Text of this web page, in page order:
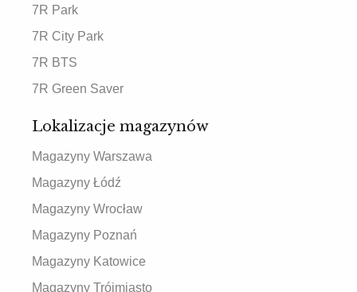
7R Park
7R City Park
7R BTS
7R Green Saver
Lokalizacje magazynów
Magazyny Warszawa
Magazyny Łódź
Magazyny Wrocław
Magazyny Poznań
Magazyny Katowice
Magazyny Trójmiasto